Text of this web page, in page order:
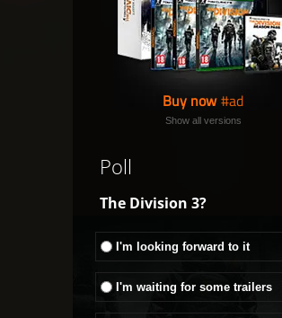
Buy now
Show all versions
Poll
The Division 3?
I'm looking forward to it
I'm waiting for some trailers